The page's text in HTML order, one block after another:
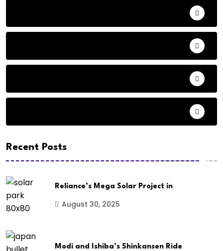
Recent Posts
Reliance’s Mega Solar Project in
August 30, 2025
Modi and Ishiba’s Shinkansen Ride